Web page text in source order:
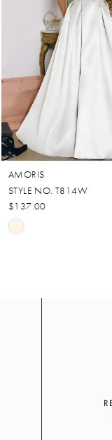
AMORIS
STYLE NO. T814W
$137.00
Skip